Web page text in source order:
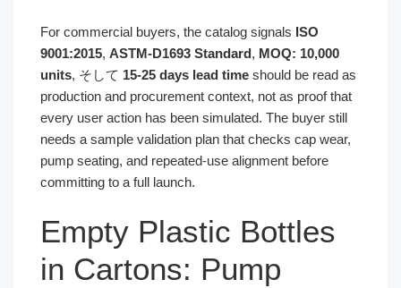
For commercial buyers, the catalog signals ISO
9001:2015, ASTM-D1693 Standard, MOQ: 10,000
units, そして 15-25 days lead time should be read as
production and procurement context, not as proof that
every user action has been simulated. The buyer still
needs a sample validation plan that checks cap wear,
pump seating, and repeated-use alignment before
committing to a full launch.
Empty Plastic Bottles
in Cartons: Pump